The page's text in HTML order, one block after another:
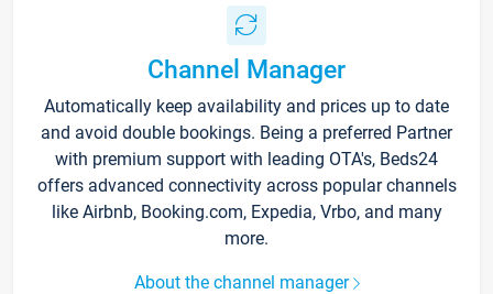
Channel Manager
Automatically keep availability and prices up to date
and avoid double bookings. Being a preferred Partner
with premium support with leading OTA's, Beds24
offers advanced connectivity across popular channels
like Airbnb, Booking.com, Expedia, Vrbo, and many
more.
About the channel manager